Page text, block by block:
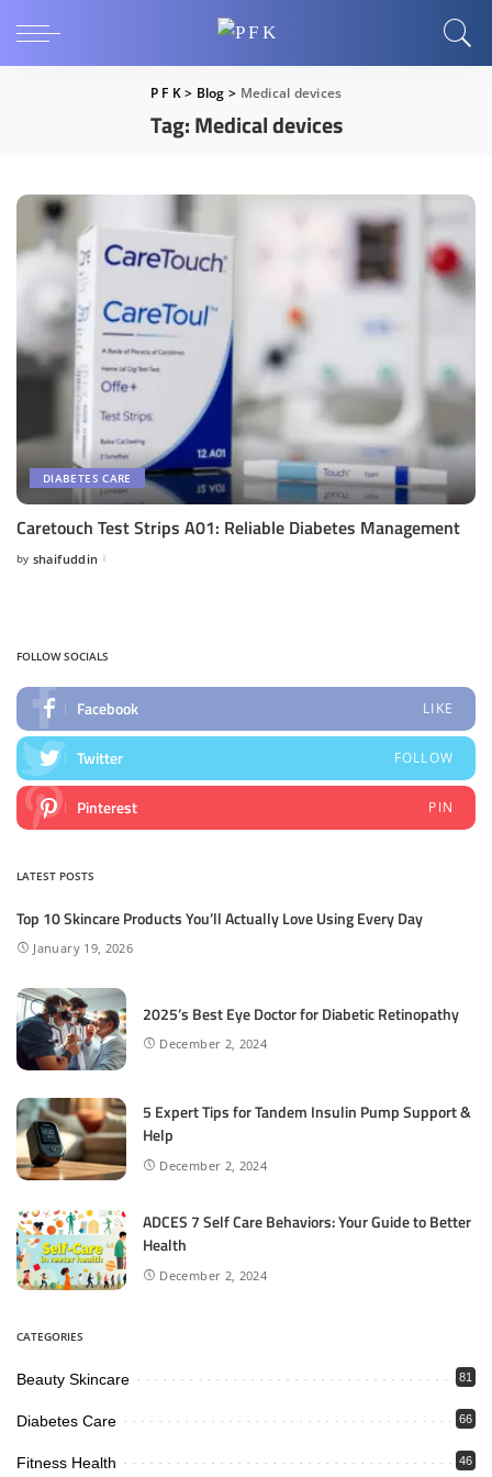
P F K> Blog > Medical devices
Tag:Medical devices
DIABETES CARE
Caretouch Test Strips A01: Reliable Diabetes Management
Posted
by shaifuddin
FOLLOW SOCIALS
Facebook LIKE
Twitter FOLLOW
Pinterest PIN
LATEST POSTS
Top 10 Skincare Products You’ll Actually Love Using Every Day
January 19, 2026
2025’s Best Eye Doctor for Diabetic Retinopathy
December 2, 2024
5 Expert Tips for Tandem Insulin Pump Support &
Help
December 2, 2024
ADCES 7 Self Care Behaviors: Your Guide to Better
Health
December 2, 2024
CATEGORIES
Beauty Skincare 81
Diabetes Care 66
Fitness Health 46